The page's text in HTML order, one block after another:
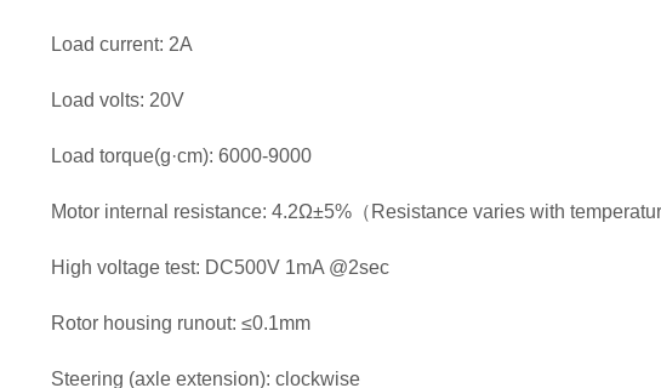
Load current: 2A
Load volts: 20V
Load torque(g·cm): 6000-9000
Motor internal resistance: 4.2Ω±5%（Resistance varies with
High voltage test: DC500V 1mA @2sec
Rotor housing runout: ≤0.1mm
Steering (axle extension): clockwise